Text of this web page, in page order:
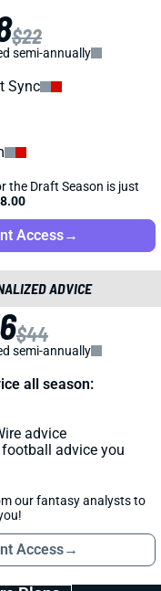
$22
semi-annually
Sync
the Draft Season is just
Access→
ADVICE
$44
semi-annually
all season:
advice
advice you
our fantasy analysts to
Access→